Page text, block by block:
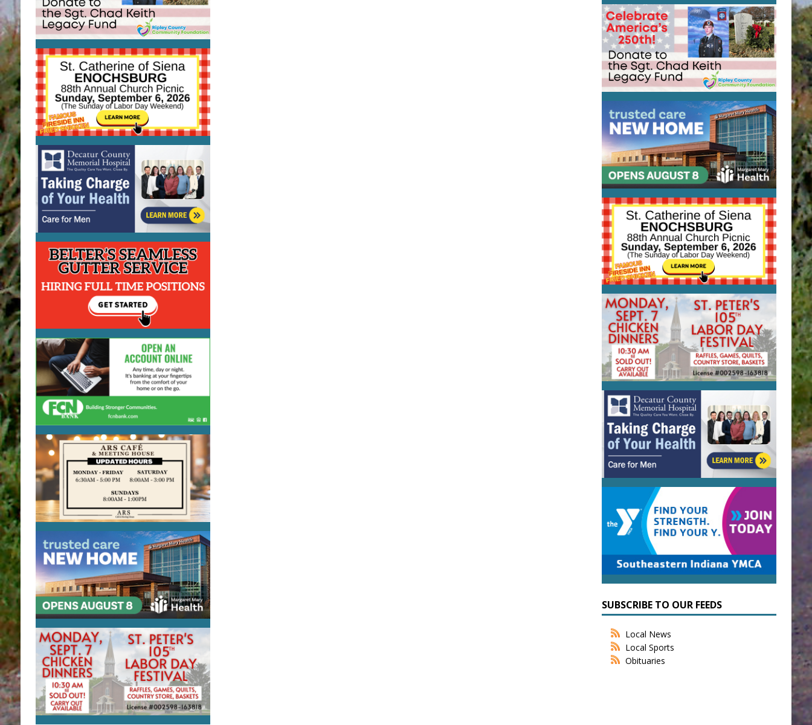
SUBSCRIBE TO OUR FEEDS
Local News
Local Sports
Obituaries